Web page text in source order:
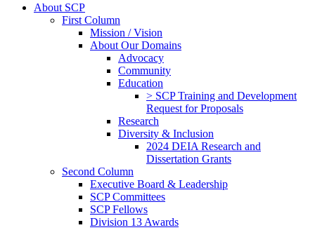
About SCP
First Column
Mission / Vision
About Our Domains
Advocacy
Community
Education
> SCP Training and Development
Request for Proposals
Research
Diversity & Inclusion
2024 DEIA Research and
Dissertation Grants
Second Column
Executive Board & Leadership
SCP Committees
SCP Fellows
Division 13 Awards